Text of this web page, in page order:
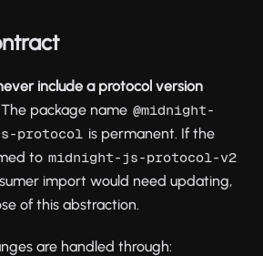
include a protocol version
The package name @midnight-
protocol is permanent. If the
to midnight-js-protocol-v2
import would need updating,
of this abstraction.
are handled through: